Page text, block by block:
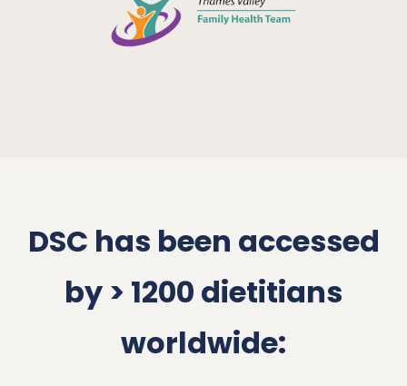
DSC has been accessed
by > 1200 dietitians
worldwide: